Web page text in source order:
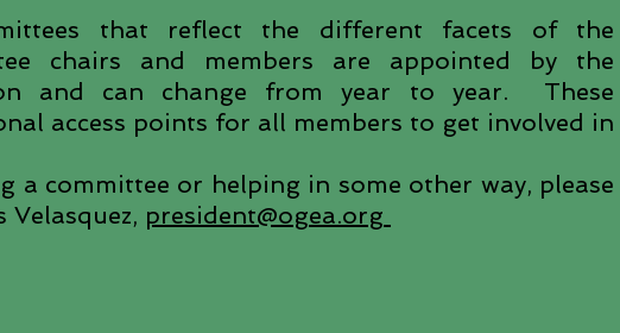
that reflect the different facets of the
chairs and members are appointed by the
and can change from year to year. These
access points for all members to get involved in
a committee or helping in some other way, please
Velasquez, president@ogea.org